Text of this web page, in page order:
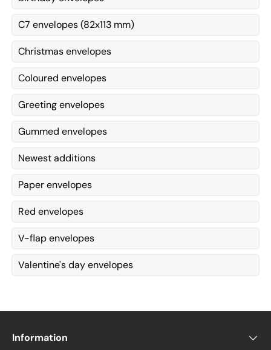
C7 envelopes (82x113 mm)
Christmas envelopes
Coloured envelopes
Greeting envelopes
Gummed envelopes
Newest additions
Paper envelopes
Red envelopes
V-flap envelopes
Valentine's day envelopes
Information